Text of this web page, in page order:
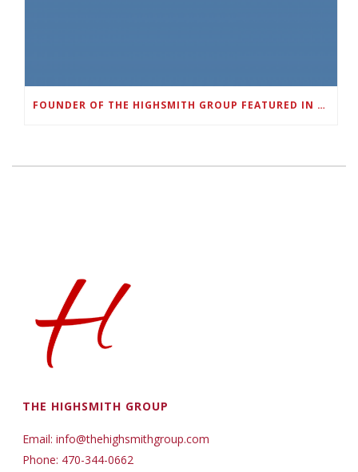
FOUNDER OF THE HIGHSMITH GROUP FEATURED IN SHOUTOUT ATLANTA
THE HIGHSMITH GROUP
Email: info@thehighsmithgroup.com
Phone: 470-344-0662